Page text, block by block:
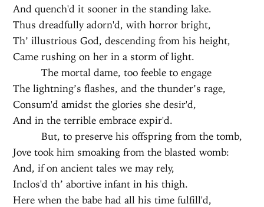
And quench'd it sooner in the standing lake.
Thus dreadfully adorn'd, with horror bright,
Th’ illustrious God, descending from his height,
Came rushing on her in a storm of light.
The mortal dame, too feeble to engage
The lightning’s flashes, and the thunder’s rage,
Consum'd amidst the glories she desir'd,
And in the terrible embrace expir'd.
But, to preserve his offspring from the tomb,
Jove took him smoaking from the blasted womb:
And, if on ancient tales we may rely,
Inclos'd th’ abortive infant in his thigh.
Here when the babe had all his time fulfill'd,